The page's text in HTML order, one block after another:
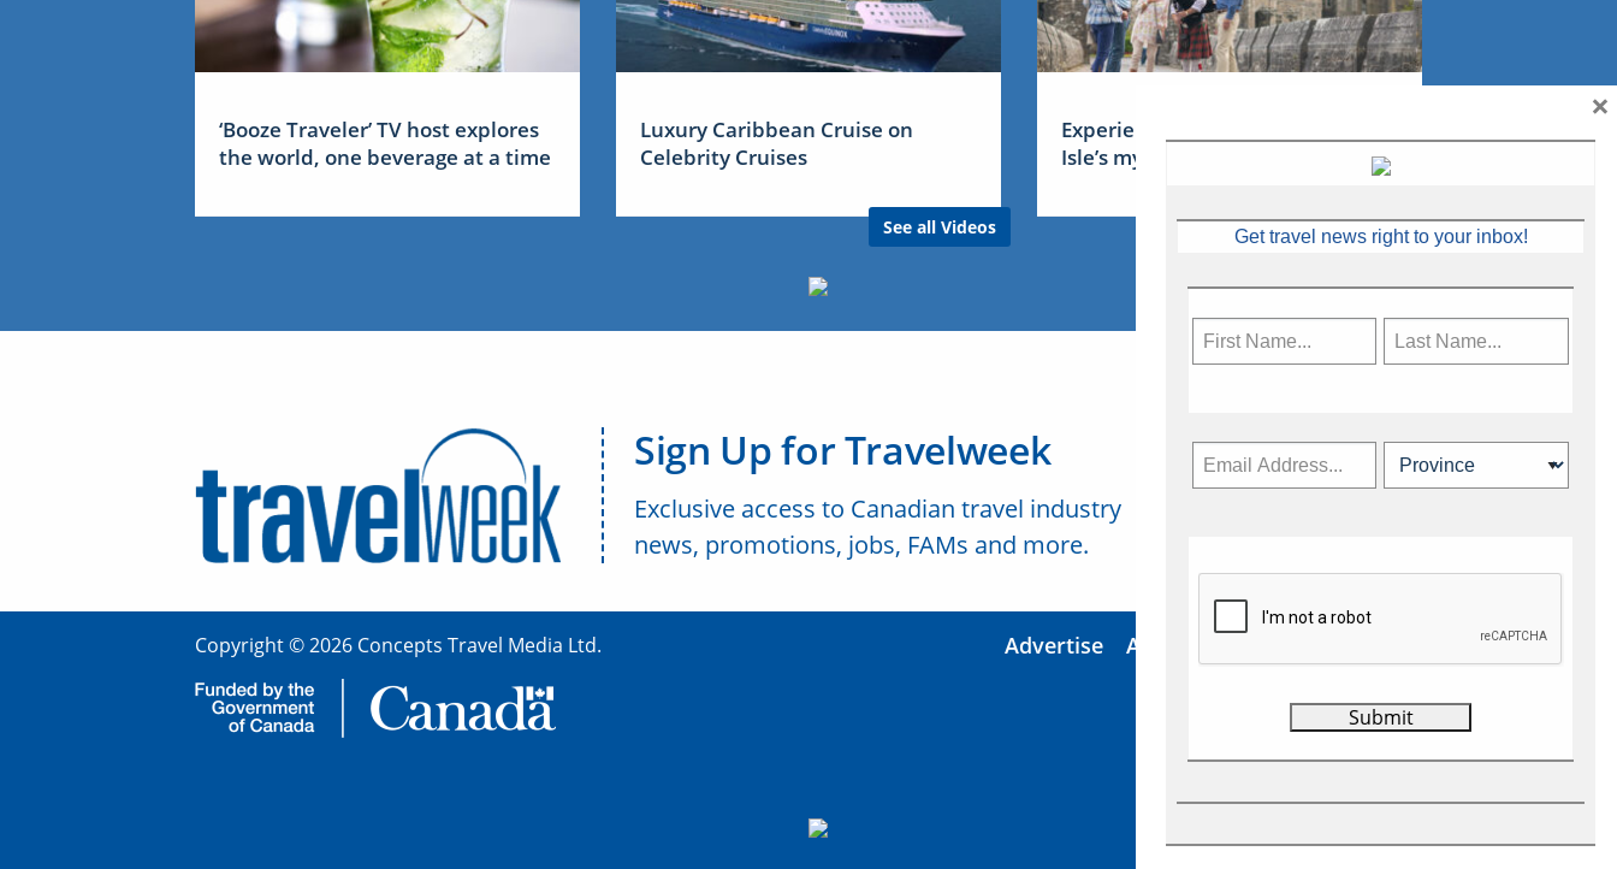
‘Booze Traveler’ TV host explores
the world, one beverage at a time
Luxury Caribbean Cruise on
Celebrity Cruises
See all Videos
Experience Ireland: the Emerald
Isle’s mythical tales
Sign Up for Travelweek
Exclusive access to Canadian travel industry
news, promotions, jobs, FAMs and more.
Copyright © 2026 Concepts Travel Media Ltd. Advertise About Us
Get travel news right to your inbox!
×